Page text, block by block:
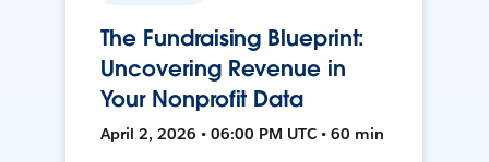
The Fundraising Blueprint:
Uncovering Revenue in
Your Nonprofit Data
April 2, 2026 • 06:00 PM UTC • 60 min